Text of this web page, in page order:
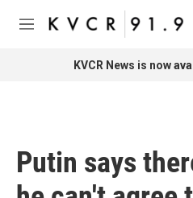
Skip to main content
M
KVCR News is now
Putin says